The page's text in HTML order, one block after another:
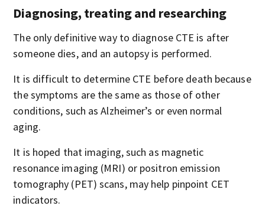
Diagnosing, treating and researching
The only definitive way to diagnose CTE is after
someone dies, and an autopsy is performed.
It is difficult to determine CTE before death because
the symptoms are the same as those of other
conditions, such as Alzheimer’s or even normal
aging.
It is hoped that imaging, such as magnetic
resonance imaging (MRI) or positron emission
tomography (PET) scans, may help pinpoint CET
indicators.